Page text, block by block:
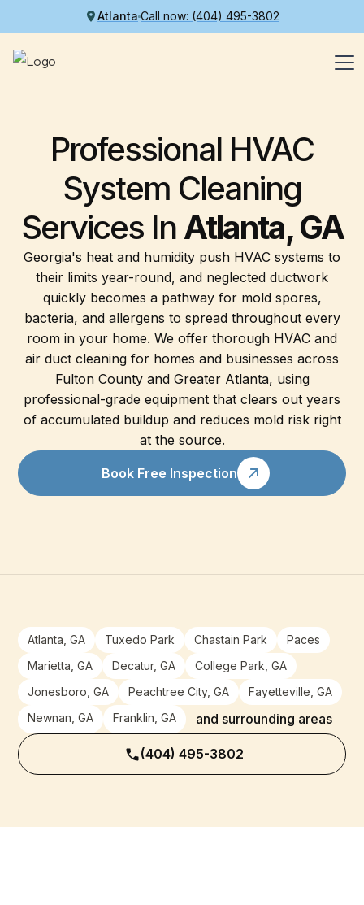
Atlanta Call now: (404) 495-3802
Professional HVAC
System Cleaning
ServicesIn Atlanta, GA
Georgia's heat and humidity push HVAC systems to
their limits year-round, and neglected ductwork
quickly becomes a pathway for mold spores,
bacteria, and allergens to spread throughout every
room in your home. We offer thorough HVAC and
air duct cleaning for homes and businesses across
Fulton County and Greater Atlanta, using
professional-grade equipment that clears out years
of accumulated buildup and reduces mold risk right
at the source.
Book Free Inspection
Atlanta, GA Tuxedo Park Chastain Park
Paces
Marietta, GA
Decatur, GA
College Park, GA
Jonesboro, GA
Peachtree City, GA
Fayetteville, GA
Newnan, GA
Franklin, GA and surrounding areas
(404) 495-3802